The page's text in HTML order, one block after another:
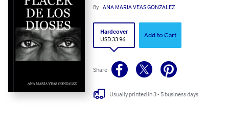
By ANA MARIA VEAS GONZALEZ
Hardcover
USD 33.96
Add to Cart
Share
Usually printed in 3 - 5 business days